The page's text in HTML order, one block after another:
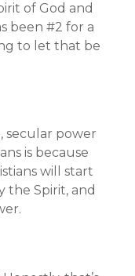
of God and
been #2 for a
to let that be
secular power
is because
will start
the Spirit, and